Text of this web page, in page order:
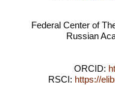
Federal Center of
Russian
ORCID:
RSCI: https://